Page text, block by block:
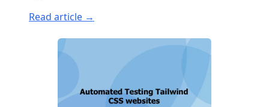
Read article →